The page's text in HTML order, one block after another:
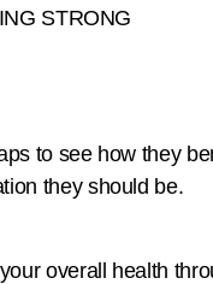
STRONG
to see how they
they should be.
overall health